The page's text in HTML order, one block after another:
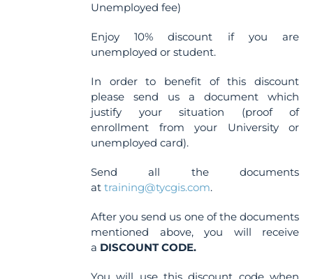
Unemployed fee)
Enjoy 10% discount if you are
unemployed or student.
In order to benefit of this discount
please send us a document which
justify your situation (proof of
enrollment from your University or
unemployed card).
Send all the documents
attraining@tycgis.com.
After you send us one of the documents
mentioned above, you will receive
a DISCOUNT CODE.